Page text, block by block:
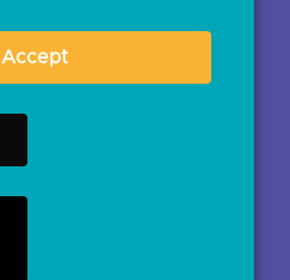
enrolment
Ethics and transparency
Strategic Working Group
Accept